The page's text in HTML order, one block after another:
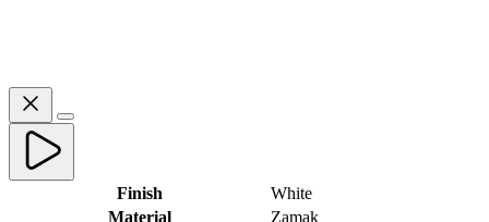
Finish
White
Material
Zamak